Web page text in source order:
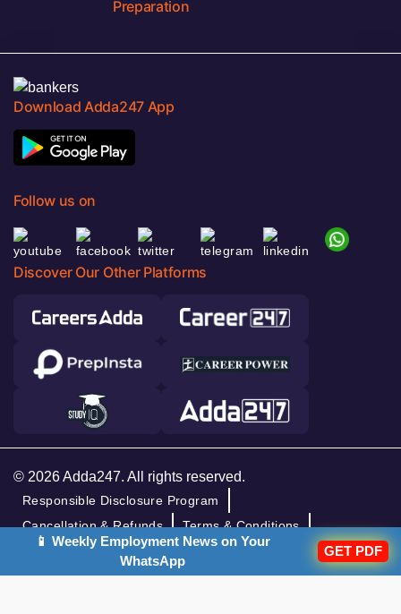
Preparation
Download Adda247 App
Follow us on
Discover Our Other Platforms
© 2026 Adda247. All rights reserved.
Responsible Disclosure Program
Cancellation & Refunds
Terms & Conditions
Privacy Policy
📱 Weekly Employment News on Your
WhatsApp
GET PDF